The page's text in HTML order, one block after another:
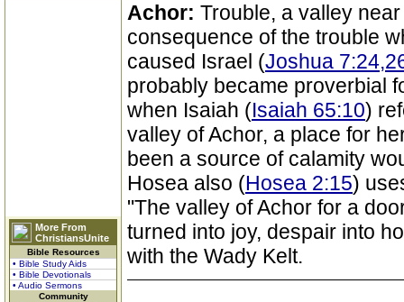
More From
ChristiansUnite
Bible Resources
• Bible Study Aids
• Bible Devotionals
• Audio Sermons
Community
Achor: Trouble, a valley
consequence of the trouble
caused Israel (Joshua
probably became proverbial
when Isaiah (Isaiah 65:10)
valley of Achor, a place for
been a source of calamity
Hosea also (Hosea 2:15)
"The valley of Achor for a
turned into joy, despair into
with the Wady Kelt.